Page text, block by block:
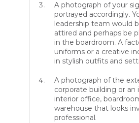
A photograph of your
portrayed accordingly.
leadership team would
attired and perhaps be
in the boardroom. A
uniforms or a creative
in stylish outfits and
A photograph of the
corporate building or an
interior office,
warehouse that looks
professional.